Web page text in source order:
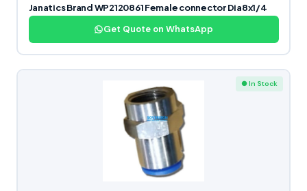
Janatics Brand WP2120861 Female connector Dia8x1/4
Get Quote on WhatsApp
● In Stock